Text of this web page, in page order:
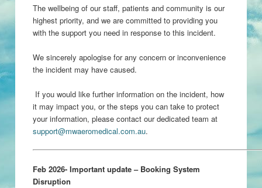
The wellbeing of our staff, patients and community is our
highest priority, and we are committed to providing you
with the support you need in response to this incident.
We sincerely apologise for any concern or inconvenience
the incident may have caused.
If you would like further information on the incident, how
it may impact you, or the steps you can take to protect
your information, please contact our dedicated team at
support@mwaeromedical.com.au.
Feb 2026- Important update – Booking System
Disruption